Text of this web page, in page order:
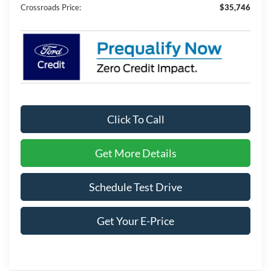
Crossroads Price: $35,746
Click To Call
Get More Details
Schedule Test Drive
Get Your E-Price